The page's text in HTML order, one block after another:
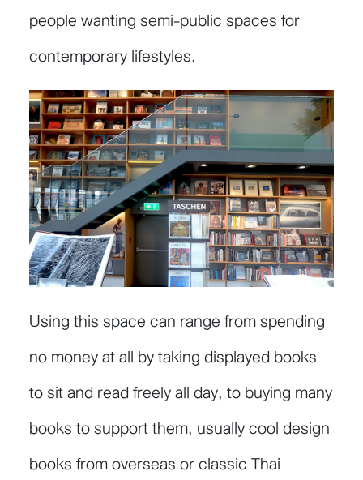
people wanting semi-public spaces for
contemporary lifestyles.
Using this space can range from spending
no money at all by taking displayed books
to sit and read freely all day, to buying many
books to support them, usually cool design
books from overseas or classic Thai